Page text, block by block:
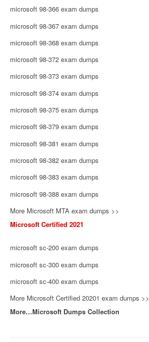
microsoft 98-366 exam dumps
microsoft 98-367 exam dumps
microsoft 98-368 exam dumps
microsoft 98-372 exam dumps
microsoft 98-373 exam dumps
microsoft 98-374 exam dumps
microsoft 98-375 exam dumps
microsoft 98-379 exam dumps
microsoft 98-381 exam dumps
microsoft 98-382 exam dumps
microsoft 98-383 exam dumps
microsoft 98-388 exam dumps
More Microsoft MTA exam dumps >>
Microsoft Certified 2021
microsoft sc-200 exam dumps
microsoft sc-300 exam dumps
microsoft sc-400 exam dumps
More Microsoft Certified 20201 exam dumps >>
More…Microsoft Dumps Collection